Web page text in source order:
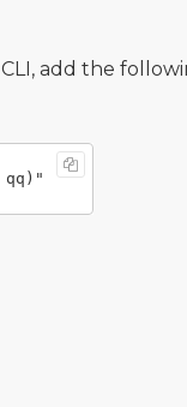
CLI, add the